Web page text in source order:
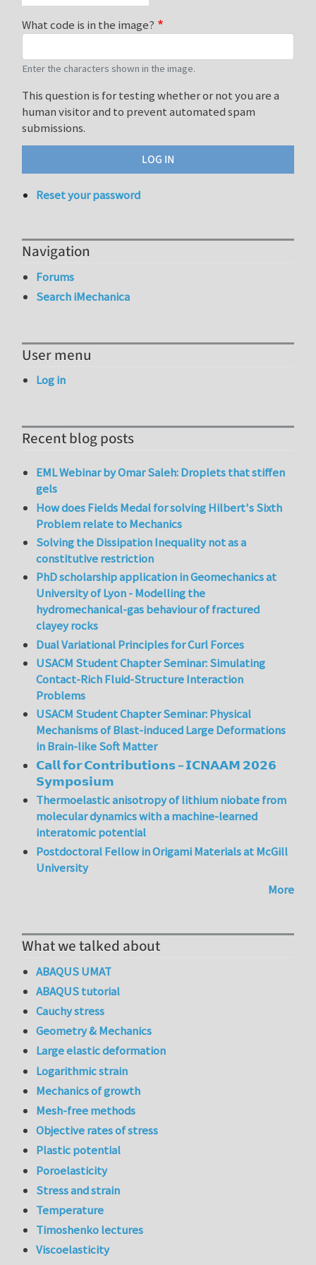
What code is in the image?
Enter the characters shown in the image.
This question is for testing whether or not you are a
human visitor and to prevent automated spam
submissions.
Reset your password
Navigation
Forums
Search iMechanica
User menu
Log in
Recent blog posts
EML Webinar by Omar Saleh: Droplets that stiffen
gels
How does Fields Medal for solving Hilbert's Sixth
Problem relate to Mechanics
Solving the Dissipation Inequality not as a
constitutive restriction
PhD scholarship application in Geomechanics at
University of Lyon - Modelling the
hydromechanical-gas behaviour of fractured
clayey rocks
Dual Variational Principles for Curl Forces
USACM Student Chapter Seminar: Simulating
Contact-Rich Fluid-Structure Interaction
Problems
USACM Student Chapter Seminar: Physical
Mechanisms of Blast-induced Large Deformations
in Brain-like Soft Matter
𝗖𝗮𝗹𝗹 𝗳𝗼𝗿 𝗖𝗼𝗻𝘁𝗿𝗶𝗯𝘂𝘁𝗶𝗼𝗻𝘀 – 𝗜𝗖𝗡𝗔𝗔𝗠 𝟮𝟬𝟮𝟲
𝗦𝘆𝗺𝗽𝗼𝘀𝗶𝘂𝗺
Thermoelastic anisotropy of lithium niobate from
molecular dynamics with a machine-learned
interatomic potential
Postdoctoral Fellow in Origami Materials at McGill
University
More
What we talked about
ABAQUS UMAT
ABAQUS tutorial
Cauchy stress
Geometry & Mechanics
Large elastic deformation
Logarithmic strain
Mechanics of growth
Mesh-free methods
Objective rates of stress
Plastic potential
Poroelasticity
Stress and strain
Temperature
Timoshenko lectures
Viscoelasticity